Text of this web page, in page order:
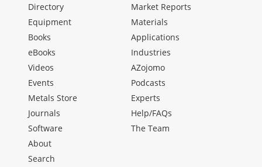
Directory
Equipment
Books
eBooks
Videos
Events
Metals Store
Journals
Software
Market Reports
Materials
Applications
Industries
AZojomo
Podcasts
Experts
Help/FAQs
The Team
About
Search